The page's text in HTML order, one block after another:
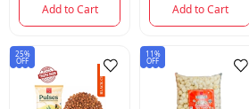
Add to Cart Add to Cart
25%
OFF
11%
OFF